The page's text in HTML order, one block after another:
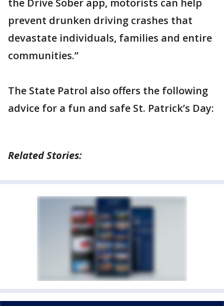
the Drive Sober app, motorists can help
prevent drunken driving crashes that
devastate individuals, families and entire
communities.”
The State Patrol also offers the following
advice for a fun and safe St. Patrick’s Day:
Related Stories: